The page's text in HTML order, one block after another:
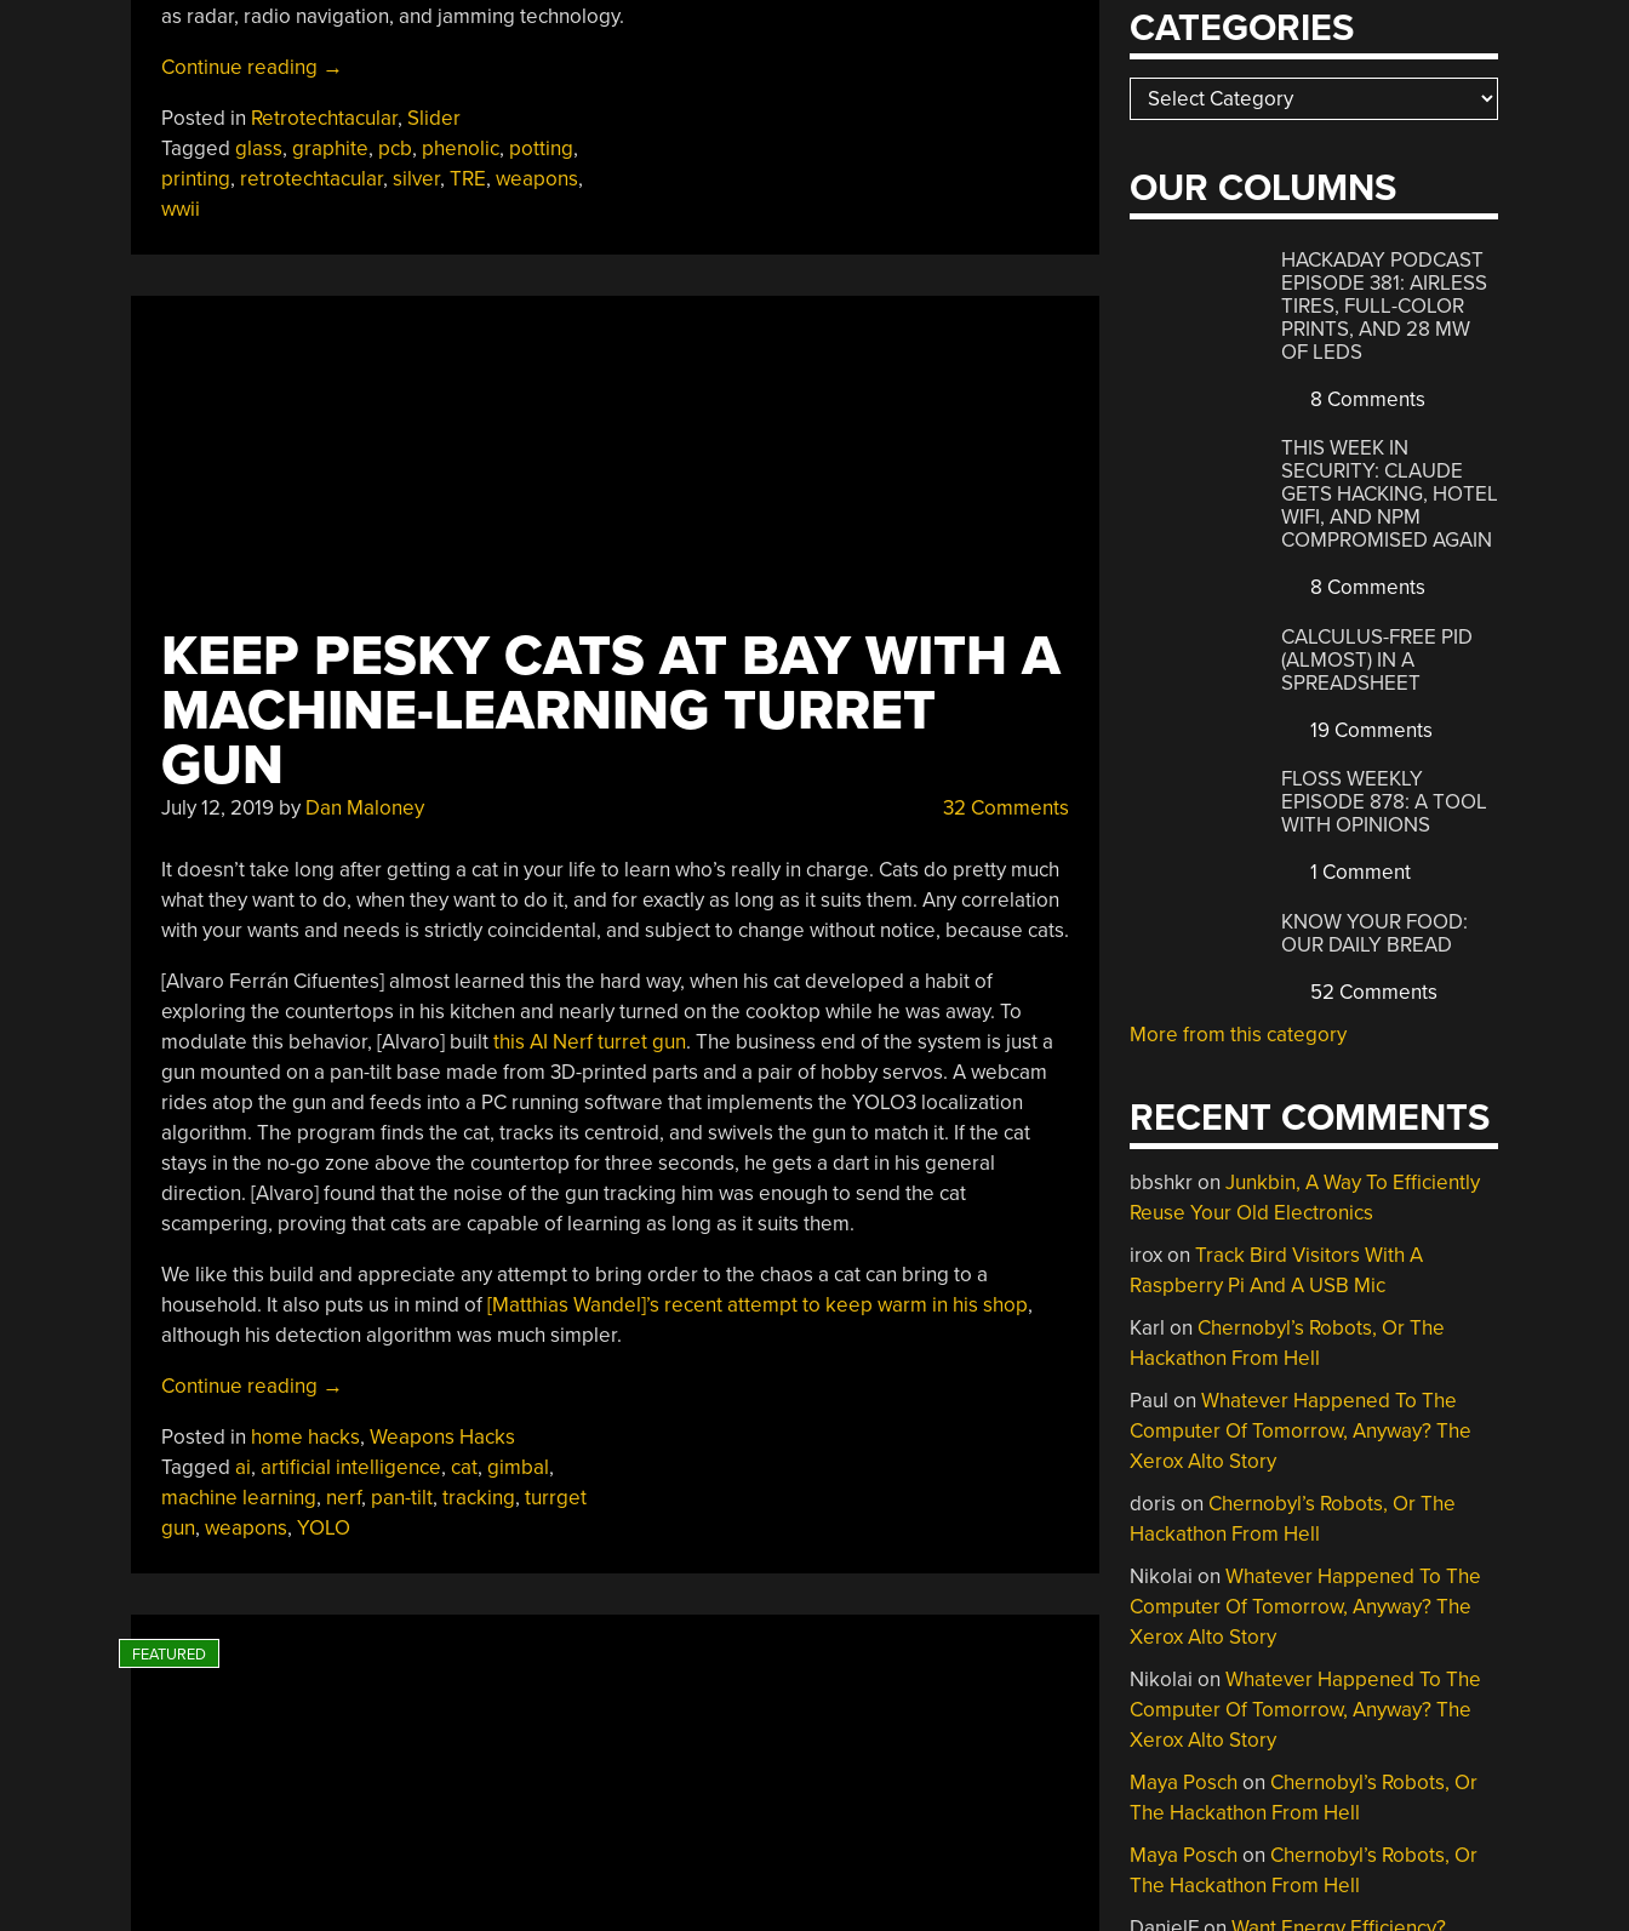
as radar, radio navigation, and jamming technology.
Continue reading “Retrotechtacular:
Potting,
And
PCBs
→
Posted in Retrotechtacular, Slider
Tagged glass, graphite, pcb, phenolic, potting,
printing, retrotechtacular, silver, TRE, weapons,
wwii
KEEP PESKY CATS AT BAY WITH A
MACHINE-LEARNING TURRET
GUN
July 12, 2019by Dan Maloney 32 Comments
It doesn’t take long after getting a cat in your life to learn who’s really in charge. Cats do pretty much
what they want to do, when they want to do it, and for exactly as long as it suits them. Any correlation
with your wants and needs is strictly coincidental, and subject to change without notice, because cats.
[Alvaro Ferrán Cifuentes] almost learned this the hard way, when his cat developed a habit of
exploring the countertops in his kitchen and nearly turned on the cooktop while he was away. To
modulate this behavior, [Alvaro] builtthis AI Nerf turret gun. The business end of the system is just a
gun mounted on a pan-tilt base made from 3D-printed parts and a pair of hobby servos. A webcam
rides atop the gun and feeds into a PC running software that implements the YOLO3 localization
algorithm. The program finds the cat, tracks its centroid, and swivels the gun to match it. If the cat
stays in the no-go zone above the countertop for three seconds, he gets a dart in his general
direction. [Alvaro] found that the noise of the gun tracking him was enough to send the cat
scampering, proving that cats are capable of learning as long as it suits them.
We like this build and appreciate any attempt to bring order to the chaos a cat can bring to a
household. It also puts us in mind of[Matthias Wandel]’s recent attempt to keep warm in his shop,
although his detection algorithm was much simpler.
Continue reading “Keep
Cats
At
Bay
With
→
Posted in home hacks, Weapons Hacks
Tagged ai, artificial intelligence, cat, gimbal,
machine learning, nerf, pan-tilt, tracking, turrget
gun, weapons, YOLO
CATEGORIES
Categories
OUR COLUMNS
HACKADAY PODCAST
EPISODE 381: AIRLESS
TIRES, FULL-COLOR
PRINTS, AND 28 MW
OF LEDS
8 Comments
THIS WEEK IN
SECURITY: CLAUDE
GETS HACKING, HOTEL
WIFI, AND NPM
COMPROMISED AGAIN
8 Comments
CALCULUS-FREE PID
(ALMOST) IN A
SPREADSHEET
19 Comments
FLOSS WEEKLY
EPISODE 878: A TOOL
WITH OPINIONS
1 Comment
KNOW YOUR FOOD:
OUR DAILY BREAD
52 Comments
More from this category
RECENT COMMENTS
bbshkronJunkbin, A Way To Efficiently
Reuse Your Old Electronics
iroxonTrack Bird Visitors With A
Raspberry Pi And A USB Mic
Karl on Chernobyl’s Robots, Or The
Hackathon From Hell
Paul onWhatever Happened To The
Computer Of Tomorrow, Anyway? The
Xerox Alto Story
doris on Chernobyl’s Robots, Or The
Hackathon From Hell
Nikolai onWhatever Happened To The
Computer Of Tomorrow, Anyway? The
Xerox Alto Story
Nikolai onWhatever Happened To The
Computer Of Tomorrow, Anyway? The
Xerox Alto Story
Maya Posch on Chernobyl’s Robots, Or
The Hackathon From Hell
Maya Posch on Chernobyl’s Robots, Or
The Hackathon From Hell